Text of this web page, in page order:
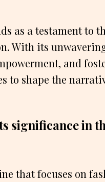
as a testament to
With its
and
to shape the
significance in
that focuses on